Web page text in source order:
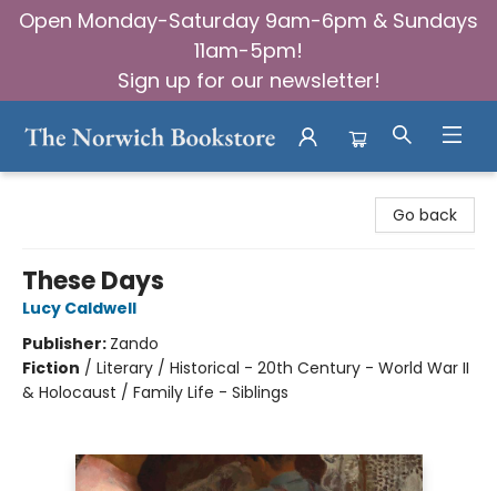
Open Monday-Saturday 9am-6pm & Sundays
11am-5pm!
Sign up for our newsletter!
Go back
These Days
Lucy Caldwell
Publisher: Zando
Fiction / Literary / Historical - 20th Century - World War II
& Holocaust / Family Life - Siblings